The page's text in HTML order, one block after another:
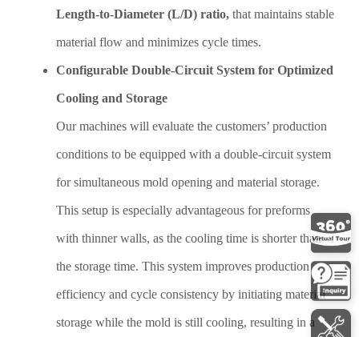
Length-to-Diameter (L/D) ratio, that maintains stable
material flow and minimizes cycle times.
Configurable Double-Circuit System for Optimized
Cooling and Storage
Our machines will evaluate the customers’ production
conditions to be equipped with a double-circuit system
for simultaneous mold opening and material storage.
This setup is especially advantageous for preforms
with thinner walls, as the cooling time is shorter than
the storage time. This system improves production
efficiency and cycle consistency by initiating material
storage while the mold is still cooling, resulting in a